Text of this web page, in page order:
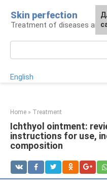
content
Skin perfection
Treatment of diseases and
English
Home » Treatment
Ichthyol ointment:
instructions for use,
composition